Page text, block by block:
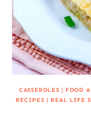
CASSEROLES | FOOD
RECIPES | REAL LIFE